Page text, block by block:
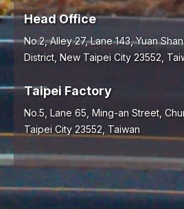
Head Office
No.2, Alley 27, Lane 143, Yuan
District, New Taipei City 23552,
Taipei Factory
No.5, Lane 65, Ming-an Street,
Taipei City 23552, Taiwan